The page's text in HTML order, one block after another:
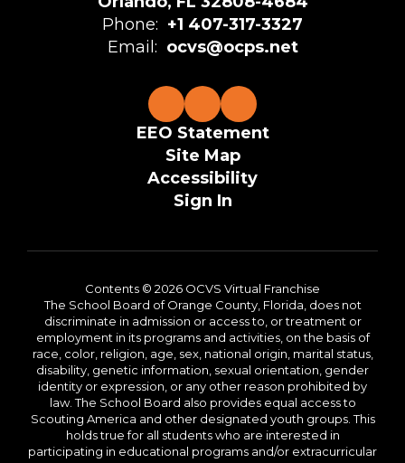
Phone: +1 407-317-3327
Email: ocvs@ocps.net
EEO Statement
Site Map
Accessibility
Sign In
Contents © 2026 OCVS Virtual Franchise
The School Board of Orange County, Florida, does not
discriminate in admission or access to, or treatment or
employment in its programs and activities, on the basis of
race, color, religion, age, sex, national origin, marital status,
disability, genetic information, sexual orientation, gender
identity or expression, or any other reason prohibited by
law. The School Board also provides equal access to
Scouting America and other designated youth groups. This
holds true for all students who are interested in
participating in educational programs and/or extracurricular